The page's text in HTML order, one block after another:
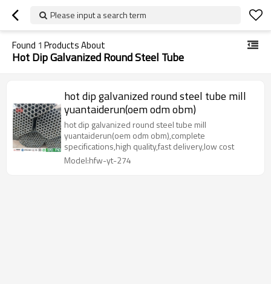
Please input a search term
Found 1 Products About
Hot Dip Galvanized Round Steel Tube
hot dip galvanized round steel tube mill
yuantaiderun(oem odm obm)
hot dip galvanized round steel tube mill
yuantaiderun(oem odm obm),complete
specifications,high quality,fast delivery,low cost
Model:hfw-yt-274